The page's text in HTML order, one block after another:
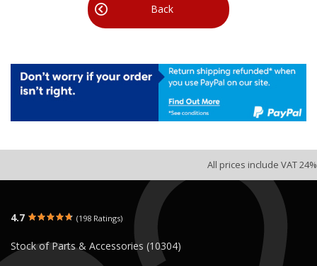
Back
All prices include VAT 24%
4.7 (198 Ratings)
Stock of Parts & Accessories (10304)